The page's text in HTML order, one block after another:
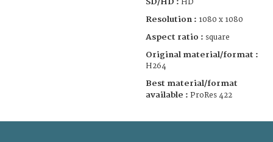
HD
Resolution : 1080 x 1080
Aspect ratio : square
Original material/format :
H264
Best material/format
available : ProRes 422